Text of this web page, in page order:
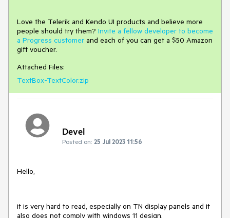
Love the Telerik and Kendo UI products and believe more
people should try them? Invite a fellow developer to become
a Progress customer and each of you can get a $50 Amazon
gift voucher.
Attached Files:
TextBox-TextColor.zip
Devel
Posted on: 25 Jul 2023 11:56
Hello,
it is very hard to read, especially on TN display panels and it
also does not comply with windows 11 design.